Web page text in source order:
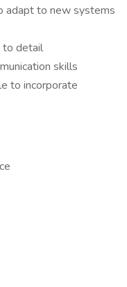
adapt to new systems
to detail
skills
to incorporate